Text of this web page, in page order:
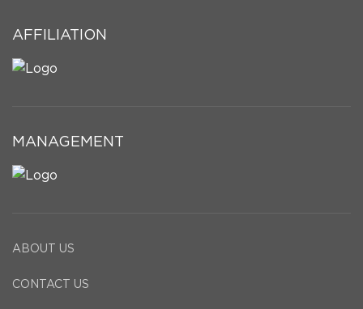
AFFILIATION
MANAGEMENT
ABOUT US
CONTACT US